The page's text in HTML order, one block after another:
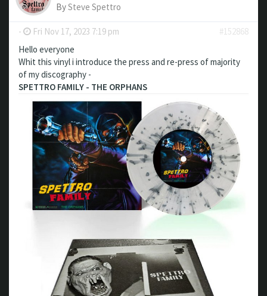
BySteve Spettro
- Fri Nov 17, 2023 7:19 pm
#152868
Hello everyone
Whit this vinyl i introduce the press and re-press of majority
of my discography -
SPETTRO FAMILY - THE ORPHANS